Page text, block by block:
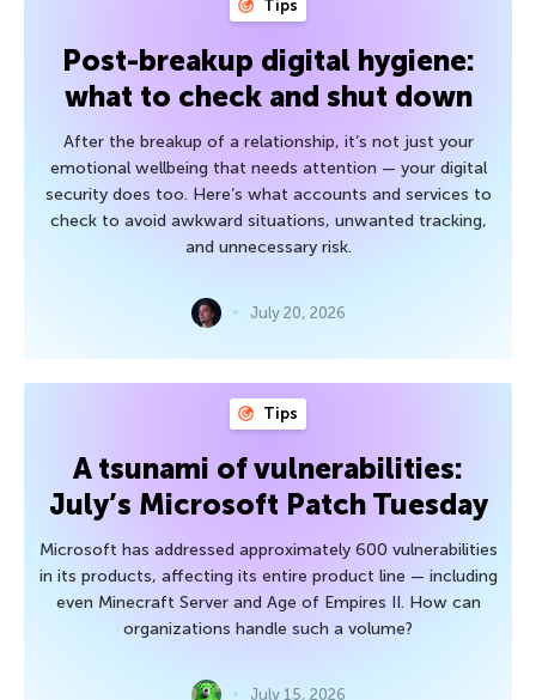
Tips
Post-breakup digital hygiene:
what to check and shut down
After the breakup of a relationship, it’s not just your
emotional wellbeing that needs attention — your digital
security does too. Here’s what accounts and services to
check to avoid awkward situations, unwanted tracking,
and unnecessary risk.
July 20, 2026
Tips
A tsunami of vulnerabilities:
July’s Microsoft Patch Tuesday
Microsoft has addressed approximately 600 vulnerabilities
in its products, affecting its entire product line — including
even Minecraft Server and Age of Empires II. How can
organizations handle such a volume?
July 15, 2026